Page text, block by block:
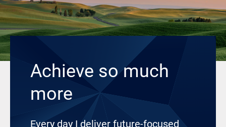
Achieve so much
more
Every day I deliver future-focused